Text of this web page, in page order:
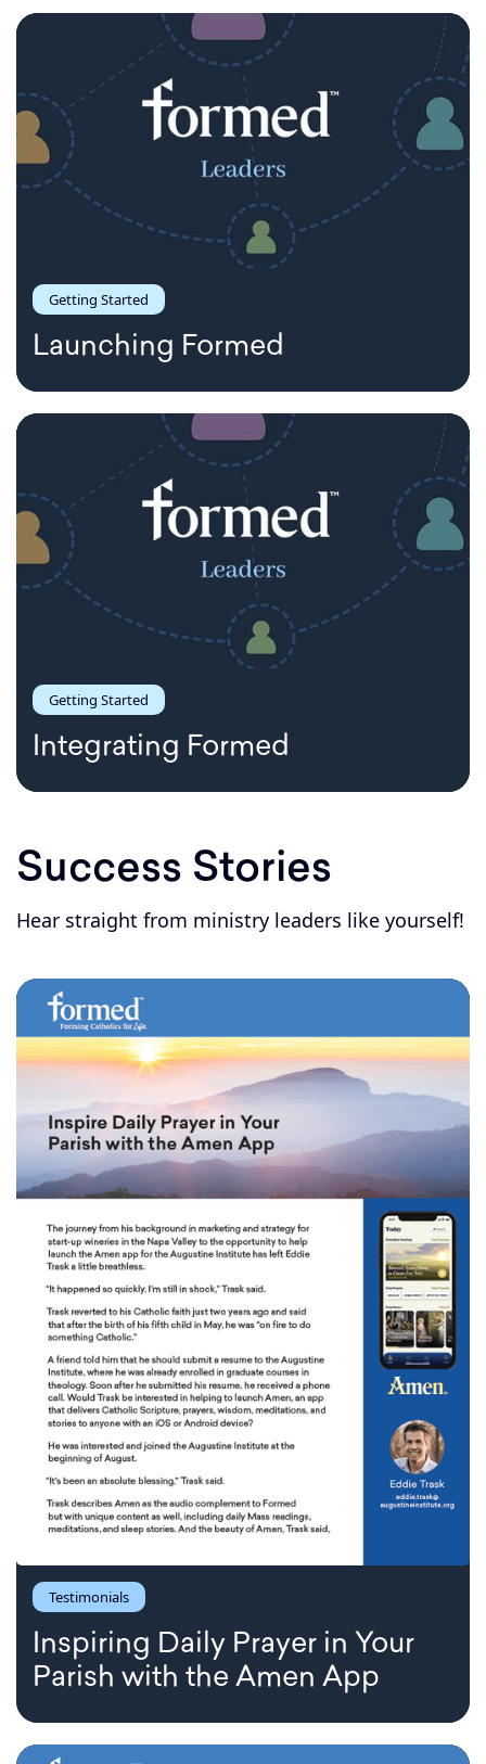
Getting Started
Launching Formed
Getting Started
Integrating Formed
Success Stories
Hear straight from ministry leaders like yourself!
Testimonials
Inspiring Daily Prayer in Your
Parish with the Amen App